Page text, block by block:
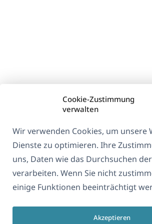
Cookie-Zustimmung
verwalten
Wir verwenden Cookies, um unsere
Dienste zu optimieren. Ihre
uns, Daten wie das Durchsuchen
verarbeiten. Wenn Sie nicht
einige Funktionen beeinträchtigt
Akzeptieren